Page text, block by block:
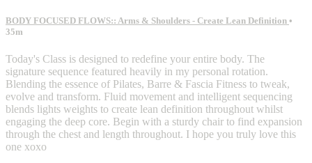
BODY FOCUSED FLOWS:: Arms & Shoulders - Create Lean Definition •
35m
Today's Class is designed to redefine your entire body. The
signature sequence featured heavily in my personal rotation.
Blending the essence of Pilates, Barre & Fascia Fitness to tweak,
evolve and transform. Fluid movement and intelligent sequencing
blends lights weights to create lean definition throughout whilst
engaging the deep core. Begin with a sturdy chair to find expansion
through the chest and length throughout. I hope you truly love this
one xoxo